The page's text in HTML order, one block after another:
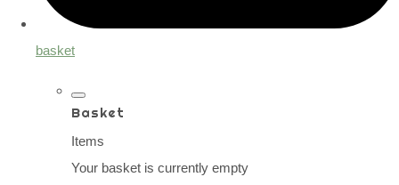
basket
Basket
Items
Your basket is currently empty